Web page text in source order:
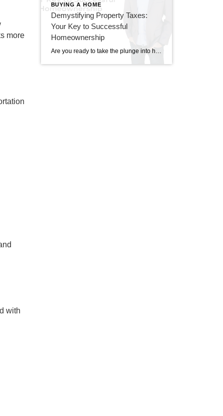
more
with
BUYING A HOME
Demystifying Property Taxes:
Your Key to Successful
Homeownership